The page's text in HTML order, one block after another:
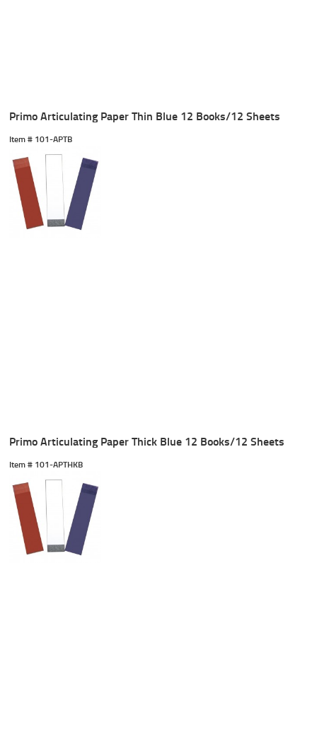
Primo Articulating Paper Thin Blue 12 Books/12 Sheets
Item # 101-APTB
Primo Articulating Paper Thick Blue 12 Books/12 Sheets
Item # 101-APTHKB